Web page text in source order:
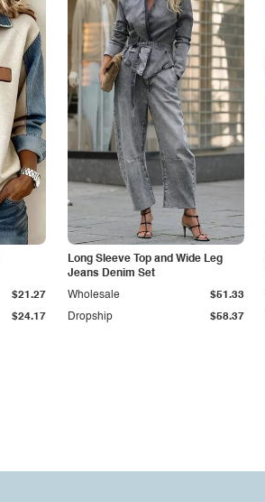
$24.17
$21.27
Long Sleeve Top and Wide Leg
Jeans Denim Set
Dropship $58.37
Wholesale $51.33